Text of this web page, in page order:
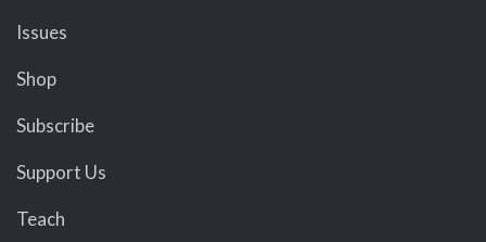
Issues
Shop
Subscribe
Support Us
Teach